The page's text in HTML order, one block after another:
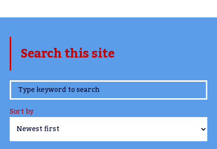
Search this site
www.TheCork.ie
Sort by